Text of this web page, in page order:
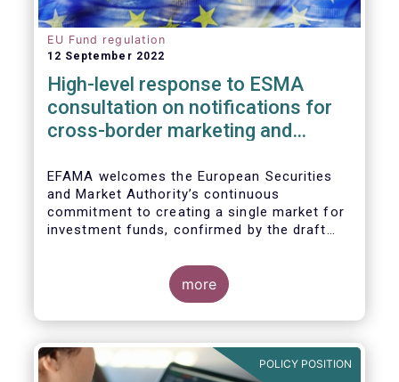
EU Fund regulation
12 September 2022
High-level response to ESMA
consultation on notifications for
cross-border marketing and
EFAMA welcomes the European Securities
and Market Authority’s continuous
commitment to creating a single market for
investment funds, confirmed by the draft
consideration. These RTS/ITS would further
harmonise information that asset managers
should provide to their national competent
authorities before marketing or managing an
thus facilitating intra-EU product
distribution.
more
POLICY POSITION